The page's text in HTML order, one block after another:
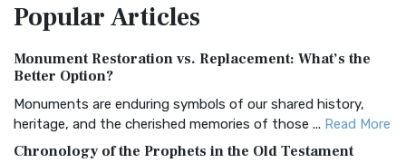
Treasure The Amplified Bible, Classic Editio...
The Authorized (King James) Version (AKJV): A Timeless
Classic The Authorized King James Version (AK...
BRG Bible (BRG)
PopularArticles
Monument Restoration vs. Replacement: What’s the
Better Option?
Monuments are enduring symbols of our shared history,
heritage, and the cherished memories of those ... Read More
Chronology of the Prophets in the Old Testament